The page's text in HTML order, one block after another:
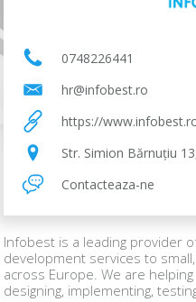
0748226441
hr@infobest.ro
https://
Str. Simion Bărnuțiu
Contacteaza-ne
Infobest is a leading provider
development services to
across Europe. We are
designing, implementing,